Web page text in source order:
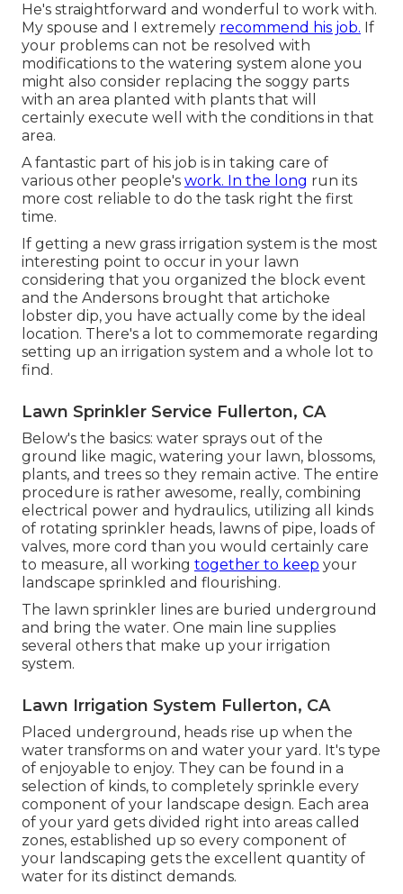
He's straightforward and wonderful to work with.
My spouse and I extremely recommend his job. If
your problems can not be resolved with
modifications to the watering system alone you
might also consider replacing the soggy parts
with an area planted with plants that will
certainly execute well with the conditions in that
area.
A fantastic part of his job is in taking care of
various other people's work. In the long run its
more cost reliable to do the task right the first
time.
If getting a new grass irrigation system is the most
interesting point to occur in your lawn
considering that you organized the block event
and the Andersons brought that artichoke
lobster dip, you have actually come by the ideal
location. There's a lot to commemorate regarding
setting up an irrigation system and a whole lot to
find.
Lawn Sprinkler Service Fullerton, CA
Below's the basics: water sprays out of the
ground like magic, watering your lawn, blossoms,
plants, and trees so they remain active. The entire
procedure is rather awesome, really, combining
electrical power and hydraulics, utilizing all kinds
of rotating sprinkler heads, lawns of pipe, loads of
valves, more cord than you would certainly care
to measure, all working together to keep your
landscape sprinkled and flourishing.
The lawn sprinkler lines are buried underground
and bring the water. One main line supplies
several others that make up your irrigation
system.
Lawn Irrigation System Fullerton, CA
Placed underground, heads rise up when the
water transforms on and water your yard. It's type
of enjoyable to enjoy. They can be found in a
selection of kinds, to completely sprinkle every
component of your landscape design. Each area
of your yard gets divided right into areas called
zones, established up so every component of
your landscaping gets the excellent quantity of
water for its distinct demands.